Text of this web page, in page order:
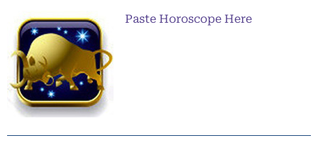
Paste Horoscope Here